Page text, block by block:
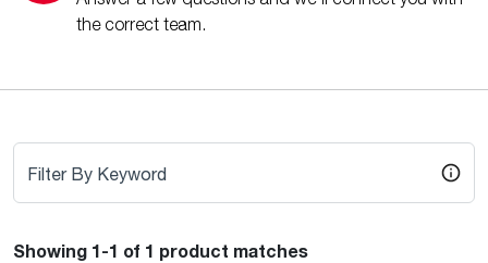
the correct team.
Filter By Keyword
Showing 1-1 of 1 product matches